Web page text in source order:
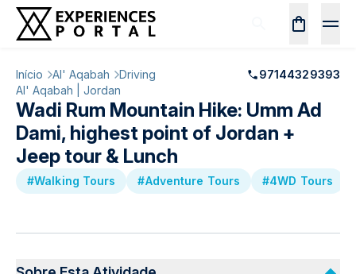
Início Al' Aqabah Driving
97144329393
Al' Aqabah | Jordan
Wadi Rum Mountain Hike: Umm Ad
Dami, highest point of Jordan +
Jeep tour & Lunch
#Walking Tours #Adventure Tours #4WD Tours